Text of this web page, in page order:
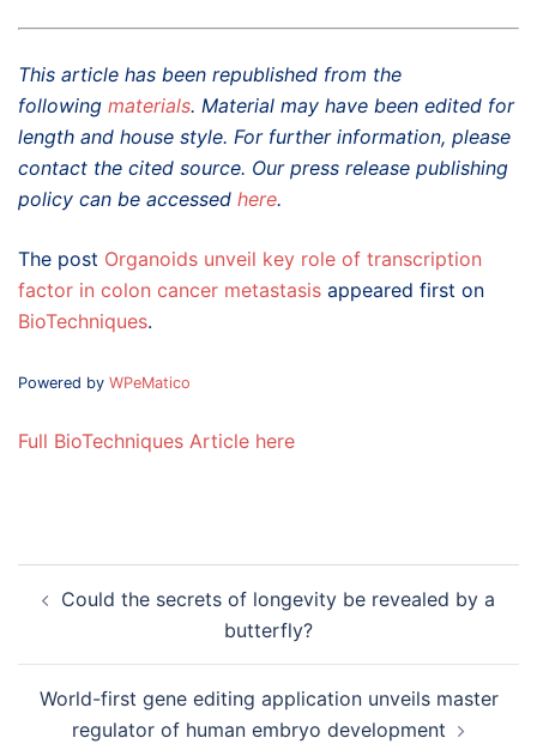
This article has been republished from the
following materials. Material may have been edited for
length and house style. For further information, please
contact the cited source. Our press release publishing
policy can be accessed here.
The post Organoids unveil key role of transcription
factor in colon cancer metastasis appeared first on
BioTechniques.
Powered by WPeMatico
Full BioTechniques Article here
navigation
Could the secrets of longevity be revealed by a
butterfly?
World-first gene editing application unveils master
regulator of human embryo development